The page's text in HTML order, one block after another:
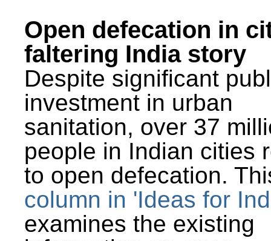
Open defecation in
faltering India story
Despite significant
investment in urban
sanitation, over 37
people in Indian cities
to open defecation.
column in 'Ideas for
examines the existing